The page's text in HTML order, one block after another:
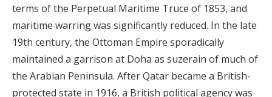
terms of the Perpetual Maritime Truce of 1853, and
maritime warring was significantly reduced. In the late
19th century, the Ottoman Empire sporadically
maintained a garrison at Doha as suzerain of much of
the Arabian Peninsula. After Qatar became a British-
protected state in 1916, a British political agency was